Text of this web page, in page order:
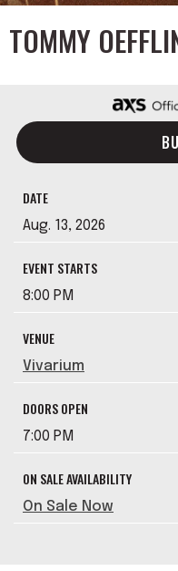
TOMMY
DATE
Aug. 13, 2026
EVENT STARTS
8:00 PM
VENUE
Vivarium
DOORS OPEN
7:00 PM
ON SALE AVAILABILITY
On Sale Now